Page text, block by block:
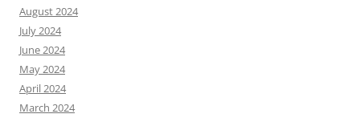
August 2024
July 2024
June 2024
May 2024
April 2024
March 2024